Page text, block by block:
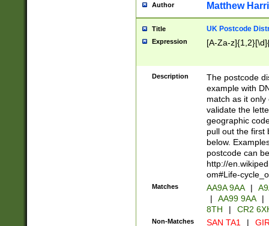
Author Matthew
Title UK Postcode
Expression [A-Za-
Description
The postcode
example with
match as it
validate the
geographic
pull out the first
below.
postcode can
http://
om#Life-
Matches AA9A 9AA |
|
AA99 9AA |
8TH
| CR2
Non-Matches SAN TA1 |